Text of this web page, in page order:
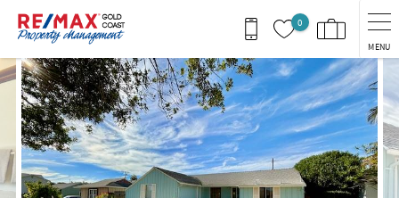
Skip to main content
0
MENU
You are here